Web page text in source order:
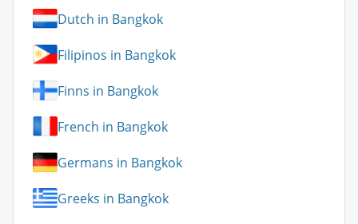
Dutch in Bangkok
Filipinos in Bangkok
Finns in Bangkok
French in Bangkok
Germans in Bangkok
Greeks in Bangkok